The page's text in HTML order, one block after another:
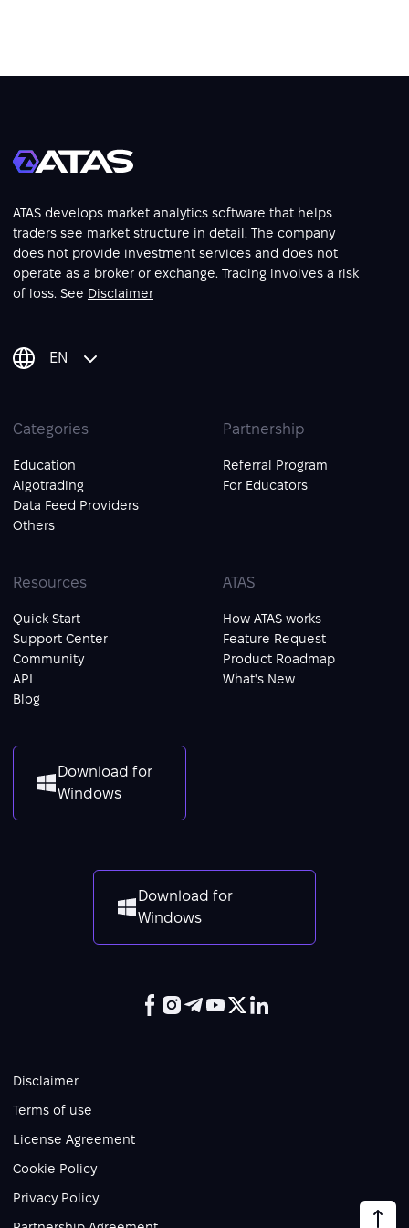
ATAS develops market analytics software that helps
traders see market structure in detail. The company
does not provide investment services and does not
operate as a broker or exchange. Trading involves a risk
of loss. See Disclaimer
EN
Categories
Education
Algotrading
Data Feed Providers
Others
Partnership
Referral Program
For Educators
Resources
Quick Start
Support Center
Community
API
Blog
ATAS
How ATAS works
Feature Request
Product Roadmap
What's New
Download for
Windows
Download for
Windows
Disclaimer
Terms of use
License Agreement
Cookie Policy
Privacy Policy